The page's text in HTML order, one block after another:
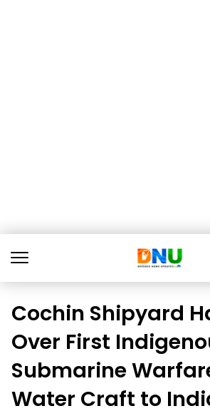
Cochin Shipyard
Over First
Submarine
Water Craft to